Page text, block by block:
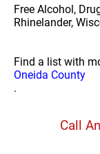
Free Alcohol,
Rhinelander,
Find a list with
Oneida County
.
Call